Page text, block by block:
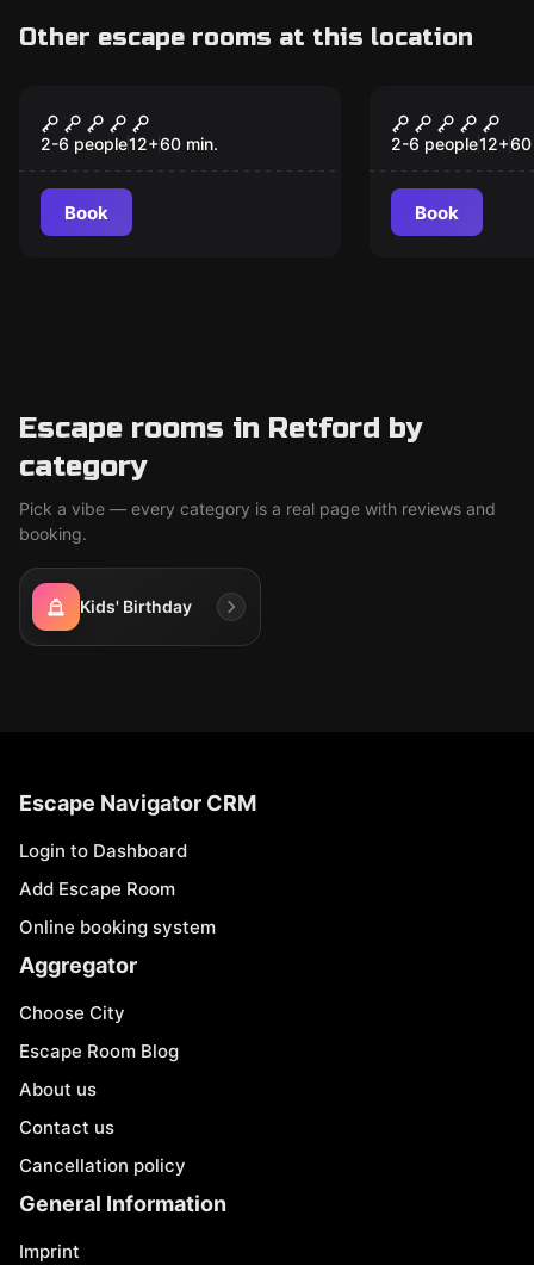
Other escape rooms at this location
Colditz
2-6 people12+60 min.
Book
The
Catequil
2-6 people12+60
Book
Escape rooms in Retford by
category
Pick a vibe — every category is a real page with reviews and
booking.
Kids' Birthday
Escape Navigator CRM
Login to Dashboard
Add Escape Room
Online booking system
Aggregator
Choose City
Escape Room Blog
About us
Contact us
Cancellation policy
General Information
Imprint